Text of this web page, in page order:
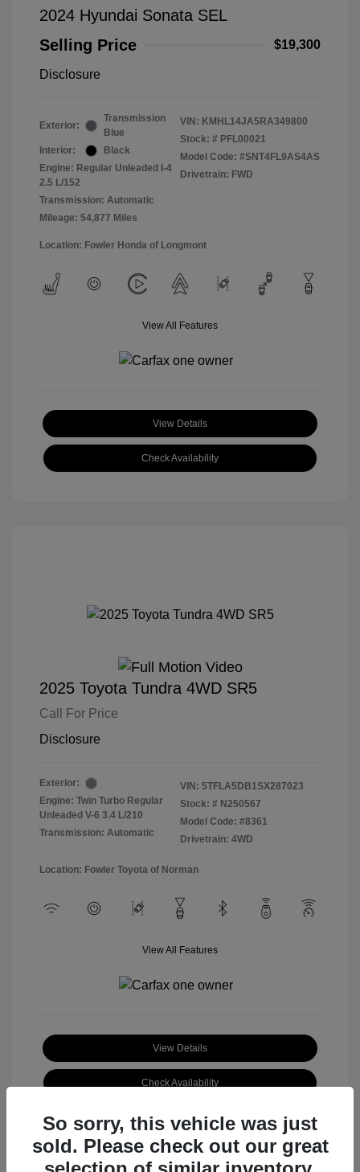
2024 Hyundai Sonata SEL
Selling Price
$19,300
Disclosure
Exterior:
Transmission
Blue
Interior:
Black
Engine: Regular Unleaded I-4
2.5 L/152
Transmission: Automatic
Mileage: 54,877 Miles
VIN: KMHL14JA5RA349800
Stock: # PFL00021
Model Code: #SNT4FL9AS4AS
Drivetrain: FWD
Location: Fowler Honda of Longmont
View All Features
View Details
Check Availability
2025 Toyota Tundra 4WD SR5
Call For Price
Disclosure
Exterior:
Engine: Twin Turbo Regular
Unleaded V-6 3.4 L/210
Transmission: Automatic
VIN: 5TFLA5DB1SX287023
Stock: # N250567
Model Code: #8361
Drivetrain: 4WD
Location: Fowler Toyota of Norman
View All Features
View Details
Check Availability
So sorry, this vehicle was just
sold. Please check out our great